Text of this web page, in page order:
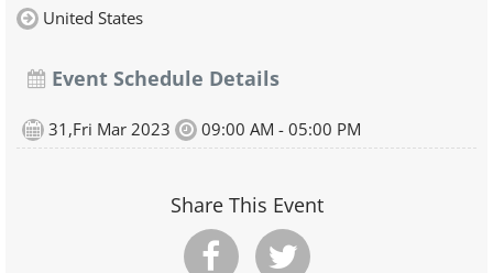
United States
Event Schedule Details
31,Fri Mar 2023 09:00 AM - 05:00 PM
Share This Event